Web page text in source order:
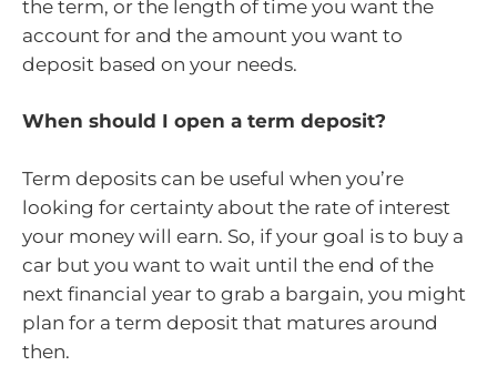
the term, or the length of time you want the
account for and the amount you want to
deposit based on your needs.
When should I open a term deposit?
Term deposits can be useful when you’re
looking for certainty about the rate of interest
your money will earn. So, if your goal is to buy a
car but you want to wait until the end of the
next financial year to grab a bargain, you might
plan for a term deposit that matures around
then.